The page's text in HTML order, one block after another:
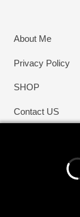
About Me
Privacy Policy
SHOP
Contact US